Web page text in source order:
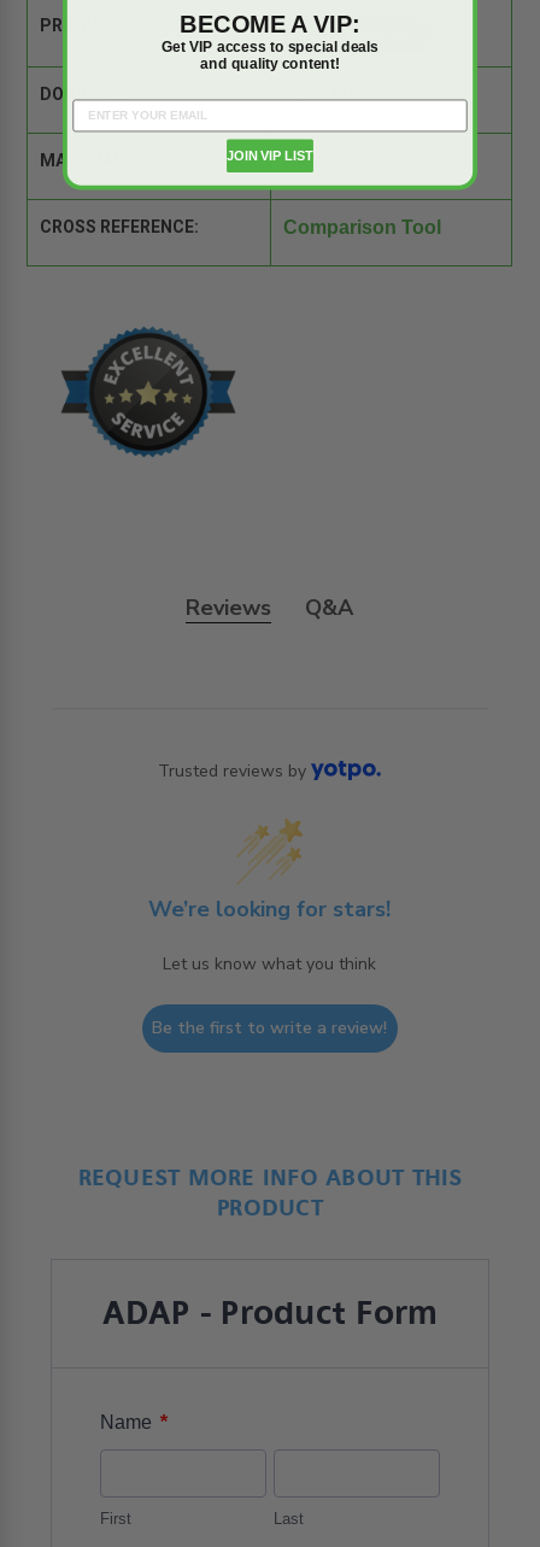
PRODUCT SPEC SHEET:
DOOR SIZE: 32" x 60"
MATERIAL: Steel
CROSS REFERENCE: Comparison Tool
Reviews Q&A
Trusted reviews by
We’re looking for stars!
Let us know what you think
Be the first to write a review!
REQUEST MORE INFO ABOUT THIS
PRODUCT
ADAP - Product Form
Name *
First Last
BECOME A VIP:
Get VIP access to special deals
and quality content!
JOIN VIP LIST